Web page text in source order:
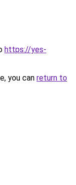
https://yes-
you can return to